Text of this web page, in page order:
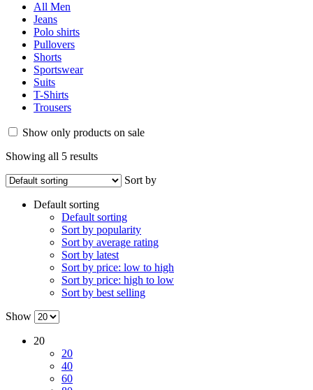
All Men
Jeans
Polo shirts
Pullovers
Shorts
Sportswear
Suits
T-Shirts
Trousers
Show only products on sale
Showing all 5 results
Sort by
Default sorting
Default sorting
Sort by popularity
Sort by average rating
Sort by latest
Sort by price: low to high
Sort by price: high to low
Sort by best selling
Show
20
20
40
60